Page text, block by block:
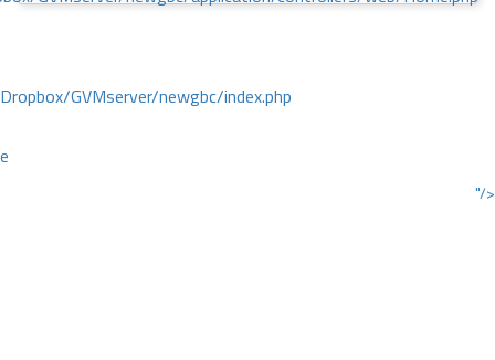
GVMserver/newgbc/index.php
"/>